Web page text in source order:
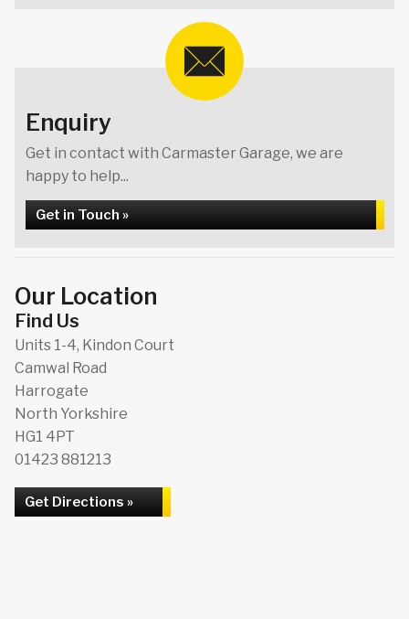
Enquiry
Get in contact with Carmaster Garage, we are
happy to help...
Get in Touch »
Our Location
Find Us
Units 1-4, Kindon Court
Camwal Road
Harrogate
North Yorkshire
HG1 4PT
01423 881213
Get Directions »